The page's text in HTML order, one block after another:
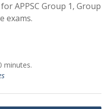
APPSC Group 1, Group
exams.
minutes.